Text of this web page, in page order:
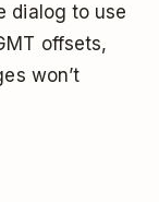
dialog to use
offsets,
won’t